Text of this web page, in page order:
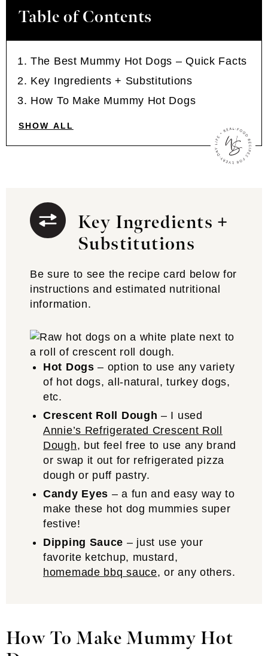
Table of Contents
The Best Mummy Hot Dogs – Quick Facts
Key Ingredients + Substitutions
How To Make Mummy Hot Dogs
SHOW ALL
Key Ingredients +
Substitutions
Be sure to see the recipe card below for
instructions and estimated nutritional
information.
Hot Dogs – option to use any variety
of hot dogs, all-natural, turkey dogs,
etc.
Crescent Roll Dough – I used
Annie’s Refrigerated Crescent Roll
Dough, but feel free to use any brand
or swap it out for refrigerated pizza
dough or puff pastry.
Candy Eyes – a fun and easy way to
make these hot dog mummies super
festive!
Dipping Sauce – just use your
favorite ketchup, mustard,
homemade bbq sauce, or any others.
How To Make Mummy Hot